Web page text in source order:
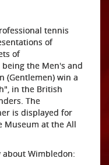
tennis
of
of
the Men's and
(Gentlemen) win a
in the British
The
is displayed for
Museum at the All
Wimbledon: